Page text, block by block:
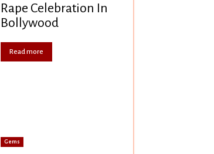
Rape Celebration In
Bollywood
Read more
Gems